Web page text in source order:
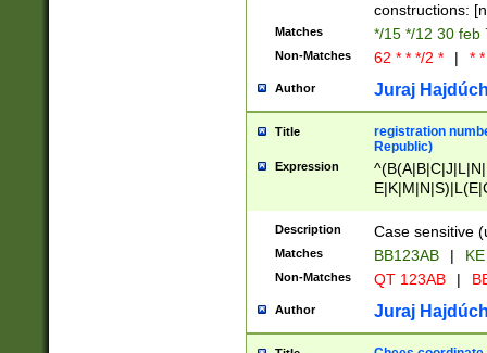
constructions:
Matches */15 */12 30 feb
Non-Matches 62 * * */2 * | *
Author Juraj
Title
registration
Republic)
Expression
{2})$
Description Case sensitive
Matches BB123AB |
Non-Matches QT 123AB |
Author Juraj